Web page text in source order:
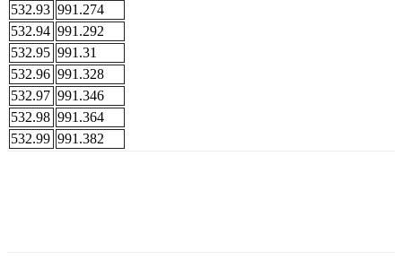
532.93 991.274
532.94 991.292
532.95 991.31
532.96 991.328
532.97 991.346
532.98 991.364
532.99 991.382